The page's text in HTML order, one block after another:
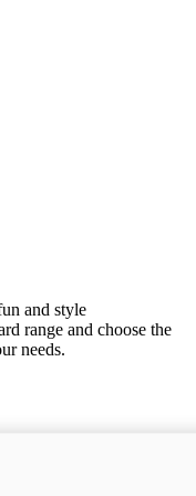
and style
range and choose the
needs.
(No Fuel)